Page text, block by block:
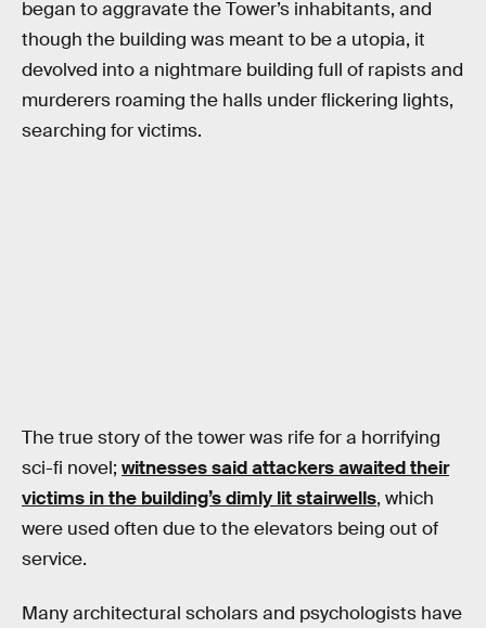
began to aggravate the Tower’s inhabitants, and
though the building was meant to be a utopia, it
devolved into a nightmare building full of rapists and
murderers roaming the halls under flickering lights,
searching for victims.
The true story of the tower was rife for a horrifying
sci-fi novel; witnesses said attackers awaited their
victims in the building’s dimly lit stairwells, which
were used often due to the elevators being out of
service.
Many architectural scholars and psychologists have